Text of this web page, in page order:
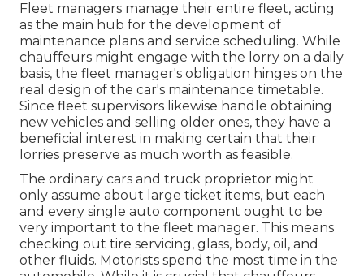
Fleet managers manage their entire fleet, acting
as the main hub for the development of
maintenance plans and service scheduling. While
chauffeurs might engage with the lorry on a daily
basis, the fleet manager's obligation hinges on the
real design of the car's maintenance timetable.
Since fleet supervisors likewise handle obtaining
new vehicles and selling older ones, they have a
beneficial interest in making certain that their
lorries preserve as much worth as feasible.
The ordinary cars and truck proprietor might
only assume about large ticket items, but each
and every single auto component ought to be
very important to the fleet manager. This means
checking out tire servicing, glass, body, oil, and
other fluids. Motorists spend the most time in the